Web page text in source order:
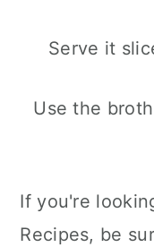
Serve it
Use the
If you're
Recipes, be